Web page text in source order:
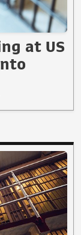
at US